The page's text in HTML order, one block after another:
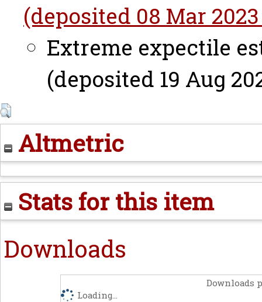
(deposited 08 Mar
Extreme expectile
(deposited 19 Aug
Altmetric
Stats for this item
Downloads
Downloads
Loading...